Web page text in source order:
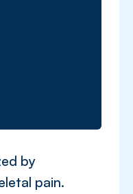
by
pain.